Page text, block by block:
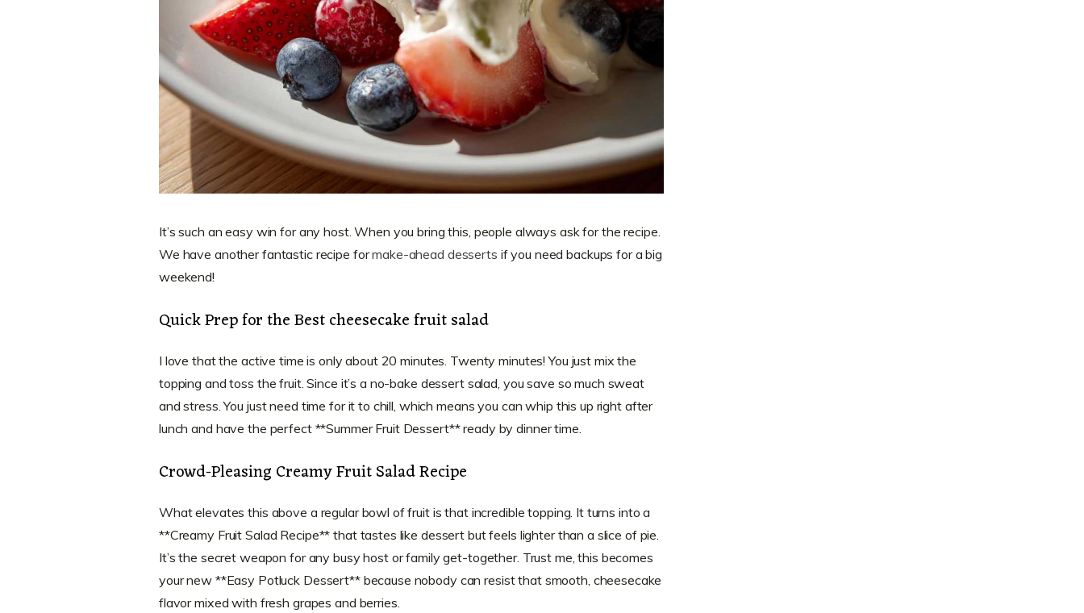
It’s such an easy win for any host. When you bring this, people always ask for the recipe.
We have another fantastic recipe formake-ahead desserts if you need backups for a big
weekend!
Quick Prep for the Best cheesecake fruit salad
I love that the active time is only about 20 minutes. Twenty minutes! You just mix the
topping and toss the fruit. Since it’s a no-bake dessert salad, you save so much sweat
and stress. You just need time for it to chill, which means you can whip this up right after
lunch and have the perfect **Summer Fruit Dessert** ready by dinner time.
Crowd-Pleasing Creamy Fruit Salad Recipe
What elevates this above a regular bowl of fruit is that incredible topping. It turns into a
**Creamy Fruit Salad Recipe** that tastes like dessert but feels lighter than a slice of pie.
It’s the secret weapon for any busy host or family get-together. Trust me, this becomes
your new **Easy Potluck Dessert** because nobody can resist that smooth, cheesecake
flavor mixed with fresh grapes and berries.